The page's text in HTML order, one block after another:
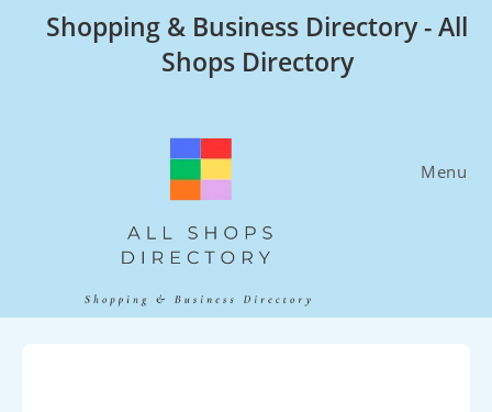
Shopping & Business Directory - All
Shops Directory
Menu